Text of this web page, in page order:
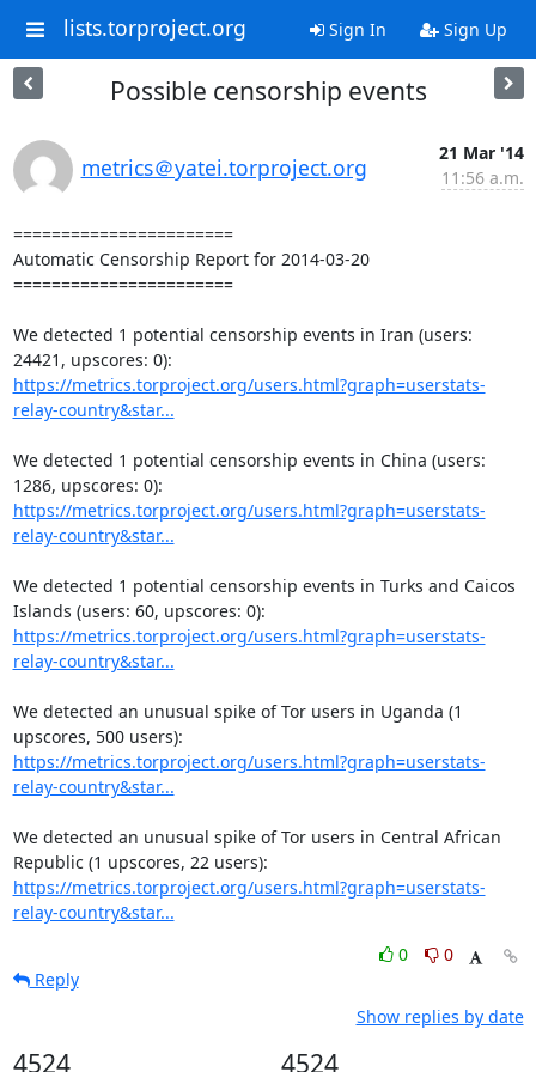
lists.torproject.org Sign In Sign Up
Possible censorship events
metrics＠yatei.torproject.org
21 Mar '14
11:56 a.m.
=======================
Automatic Censorship Report for 2014-03-20
=======================
We detected 1 potential censorship events in Iran (users:
https://metrics.torproject.org/users.html?graph=userstats-
relay-country&star...
We detected 1 potential censorship events in China (users:
https://metrics.torproject.org/users.html?graph=userstats-
relay-country&star...
We detected 1 potential censorship events in Turks and Caicos
https://metrics.torproject.org/users.html?graph=userstats-
relay-country&star...
We detected an unusual spike of Tor users in Uganda (1
https://metrics.torproject.org/users.html?graph=userstats-
relay-country&star...
We detected an unusual spike of Tor users in Central African
https://metrics.torproject.org/users.html?graph=userstats-
relay-country&star...
0
0
Reply
Show replies by date
4524 4524